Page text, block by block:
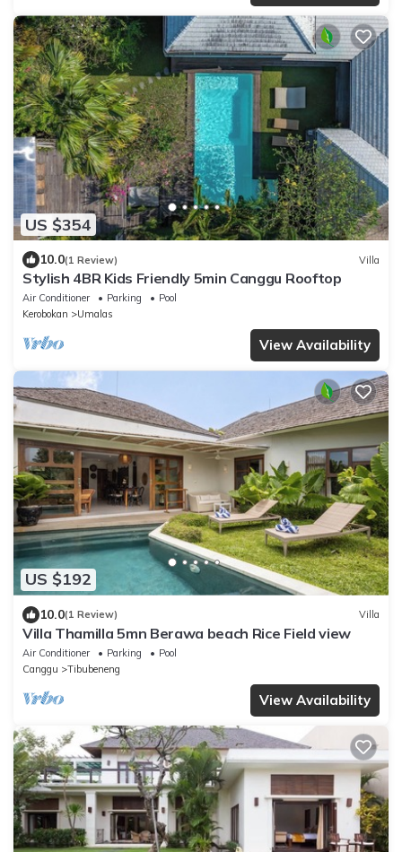
US $354
10.0(1 Review) Villa
Stylish 4BR Kids Friendly 5min Canggu Rooftop
Air Conditioner Parking
Pool
Kerobokan
Umalas
View Availability
US $192
10.0(1 Review) Villa
Villa Thamilla 5mn Berawa beach Rice Field view
Air Conditioner Parking
Pool
Canggu
Tibubeneng
View Availability